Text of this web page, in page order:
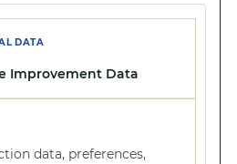
Improvement Data
data, preferences,